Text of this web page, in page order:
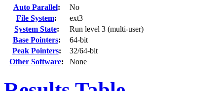
Auto Parallel:
No
File System:
ext3
System State:
Run level 3 (multi-user)
Base Pointers:
64-bit
Peak Pointers:
32/64-bit
Other Software: None